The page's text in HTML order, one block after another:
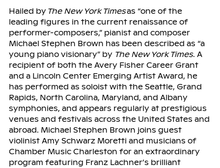
Hailed by The New York Timesas “one of the
leading figures in the current renaissance of
performer-composers,” pianist and composer
Michael Stephen Brown has been described as “a
young piano visionary” by The New York Times. A
recipient of both the Avery Fisher Career Grant
and a Lincoln Center Emerging Artist Award, he
has performed as soloist with the Seattle, Grand
Rapids, North Carolina, Maryland, and Albany
symphonies, and appears regularly at prestigious
venues and festivals across the United States and
abroad. Michael Stephen Brown joins guest
violinist Amy Schwarz Moretti and musicians of
Chamber Music Charleston for an extraordinary
program featuring Franz Lachner’s brilliant